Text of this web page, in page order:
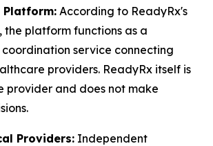
Platform: According to ReadyRx's
the platform functions as a
service connecting
providers. ReadyRx itself is
provider and does not make
Providers: Independent